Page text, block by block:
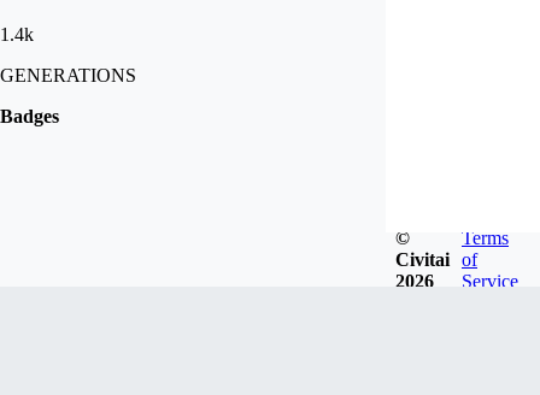
1.4k
GENERATIONS
Badges
©
Civitai
2026
Terms
of
Service